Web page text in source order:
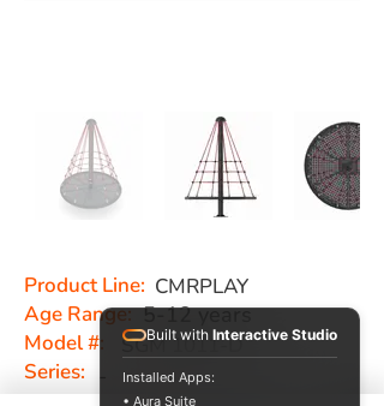
CMRPLAY
5-12 years
SGM 1011-D
Product Line:
Age Range:
Model #:
Series:
Built with Interactive Studio
Installed Apps:
• Aura Suite